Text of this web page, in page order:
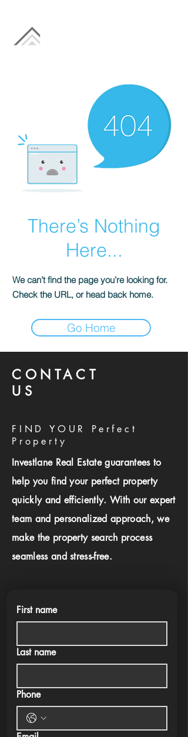
There’s Nothing
Here...
We can’t find the page you’re looking for.
Check the URL, or head back home.
Go Home
CONTACT
US
FIND YOUR Perfect
Property
Investlane Real Estate guarantees to
help you find your perfect property
quickly and efficiently. With our expert
team and personalized approach, we
make the property search process
seamless and stress-free.
First name
Last name
Phone